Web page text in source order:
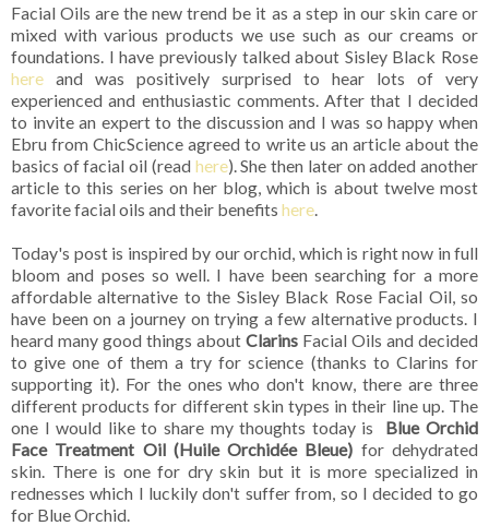
Facial Oils are the new trend be it as a step in our skin care or
mixed with various products we use such as our creams or
foundations. I have previously talked about Sisley Black Rose
here and was positively surprised to hear lots of very
experienced and enthusiastic comments. After that I decided
to invite an expert to the discussion and I was so happy when
Ebru from ChicScience agreed to write us an article about the
basics of facial oil (read here). She then later on added another
article to this series on her blog, which is about twelve most
favorite facial oils and their benefits here.
Today's post is inspired by our orchid, which is right now in full
bloom and poses so well. I have been searching for a more
affordable alternative to the Sisley Black Rose Facial Oil, so
have been on a journey on trying a few alternative products. I
heard many good things about Clarins Facial Oils and decided
to give one of them a try for science (thanks to Clarins for
supporting it). For the ones who don't know, there are three
different products for different skin types in their line up. The
one I would like to share my thoughts today is Blue Orchid
Face Treatment Oil (Huile Orchidée Bleue) for dehydrated
skin. There is one for dry skin but it is more specialized in
rednesses which I luckily don't suffer from, so I decided to go
for Blue Orchid.